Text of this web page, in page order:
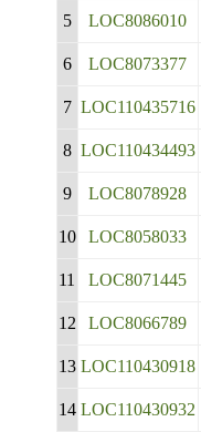
5 LOC8086010
6
LOC8073377
7 LOC110435716
8 LOC110434493
9 LOC8078928
10
LOC8058033
11
LOC8071445
12 LOC8066789
13 LOC110430918
14 LOC110430932